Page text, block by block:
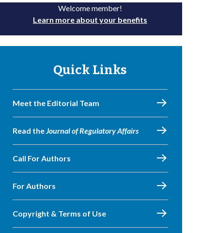
Welcome member!
Learn more about your benefits
Quick Links
Meet the Editorial Team
Read theJournal of Regulatory Affairs
Call For Authors
For Authors
Copyright & Terms of Use